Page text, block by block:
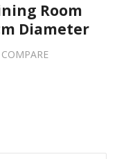
Room
Diameter